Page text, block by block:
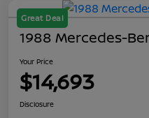
Great Deal
1988 Mercedes-
Your Price
$14,693
Disclosure